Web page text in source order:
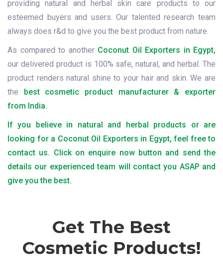
providing natural and herbal skin care products to our
esteemed buyers and users. Our talented research team
always does r&d to give you the best product from nature.
As compared to another Coconut Oil Exporters in Egypt,
our delivered product is 100% safe, natural, and herbal. The
product renders natural shine to your hair and skin. We are
the best cosmetic product manufacturer & exporter
from India.
If you believe in natural and herbal products or are
looking for a Coconut Oil Exporters in Egypt, feel free to
contact us. Click on enquire now button and send the
details our experienced team will contact you ASAP and
give you the best.
Get The Best
Cosmetic Products!